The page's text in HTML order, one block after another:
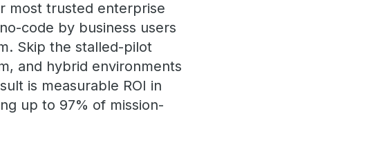
most trusted enterprise
code by business users
Skip the stalled-pilot
and hybrid environments
is measurable ROI in
up to 97% of mission-